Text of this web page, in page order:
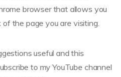
browser that allows you
the page you are visiting.
useful and this
to my YouTube channel